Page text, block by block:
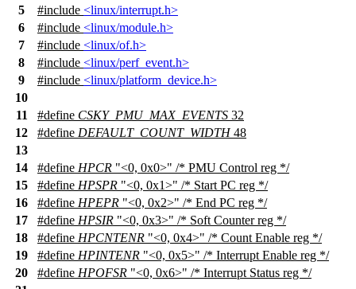
5
#include <linux/interrupt.h>
6
#include <linux/module.h>
7
#include <linux/of.h>
8
#include <linux/perf_event.h>
9
#include <linux/platform_device.h>
10
11
#define CSKY_PMU_MAX_EVENTS 32
12
#define DEFAULT_COUNT_WIDTH48
13
14
#define HPCR "<0, 0x0>" /* PMU Control reg */
15
#define HPSPR "<0, 0x1>" /* Start PC reg */
16
#define HPEPR "<0, 0x2>" /* End PC reg */
17
#define HPSIR "<0, 0x3>" /* Soft Counter reg */
18
#define HPCNTENR "<0, 0x4>" /* Count Enable reg */
19
#define HPINTENR "<0, 0x5>" /* Interrupt Enable reg */
20
#define HPOFSR "<0, 0x6>" /* Interrupt Status reg */